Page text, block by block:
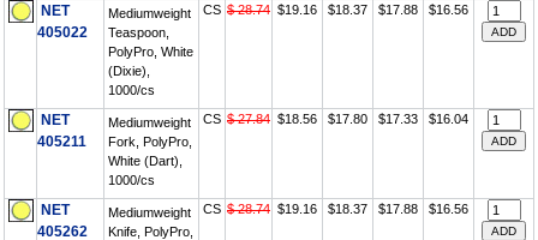
NET
405022
Mediumweight
Teaspoon,
PolyPro, White
(Dixie),
1000/cs
CS $ 28.74 $19.16 $18.37 $17.88 $16.56
NET
405211
Mediumweight
Fork, PolyPro,
White (Dart),
1000/cs
CS $ 27.84 $18.56 $17.80 $17.33 $16.04
NET
405262
Mediumweight
Knife, PolyPro,
CS $ 28.74 $19.16 $18.37 $17.88 $16.56